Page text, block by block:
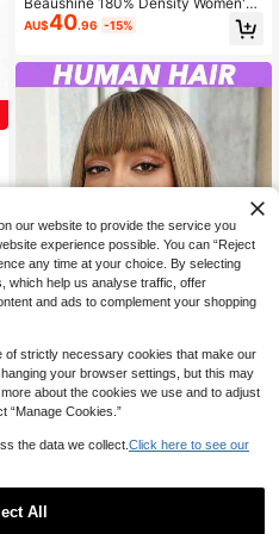
Real Human Hair Deep Short Gray T
rimmed Short Hair, No Hair Extensio
d, Non-Slip Front Design, Suitable F
or Daily Wear, Parties And Holidays
AU$40.96 -15%
Highlights (Brown To Honey Blond
Hair Wigs For Black Women None L
ian Virgin Hair Glueless Machine M
ade Wig (8-20 22 24 26 28 30 Inch
#4/30)
AU$51.58 -11%
Last 3 days
our website to provide the service you
experience possible. You can “Reject
any time at your choice. By selecting
which help us analyse traffic, offer
and ads to complement your shopping
of strictly necessary cookies that make our
your browser settings, but this may
about the cookies we use and to adjust
“Manage Cookies.”
the data we collect. Click here to see our
All